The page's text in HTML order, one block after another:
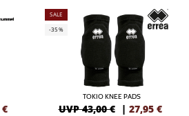
€
SALE
-35%
TOKIO KNEE PADS
UVP 43,00 € | 27,95 €